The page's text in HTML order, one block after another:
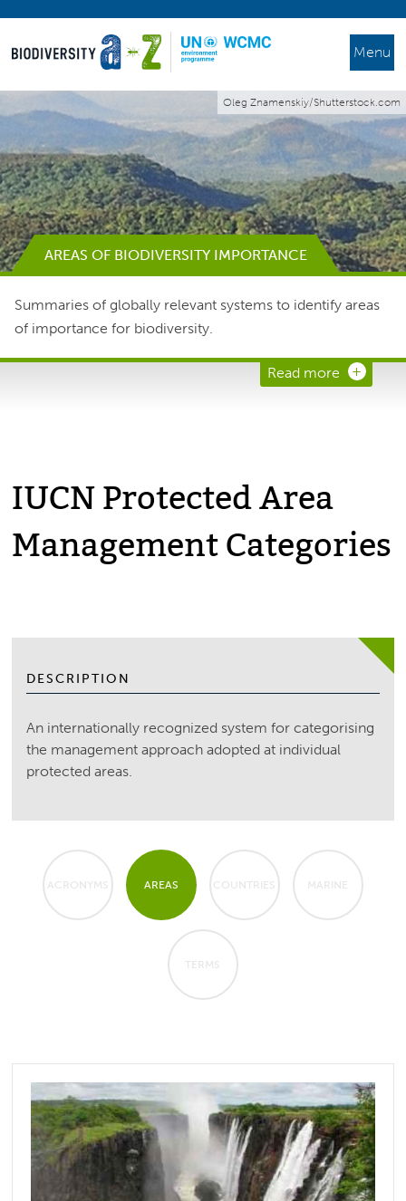
Menu
Oleg Znamenskiy/Shutterstock.com
AREAS OF BIODIVERSITY IMPORTANCE
Summaries of globally relevant systems to identify areas
of importance for biodiversity.
Read more
IUCN Protected Area
Management Categories
DESCRIPTION
An internationally recognized system for categorising
the management approach adopted at individual
protected areas.
ACRONYMS AREAS COUNTRIES MARINE
TERMS